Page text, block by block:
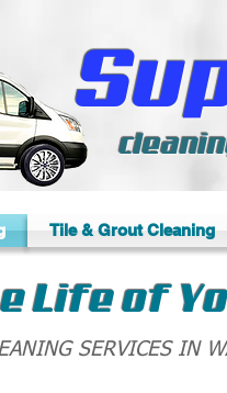
Tile & Grout Cleaning
Life of
SERVICES IN